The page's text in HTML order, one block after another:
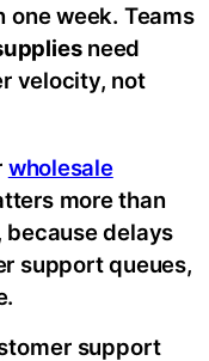
week. Teams
need
velocity, not
wholesale
more than
delays
support queues,
support